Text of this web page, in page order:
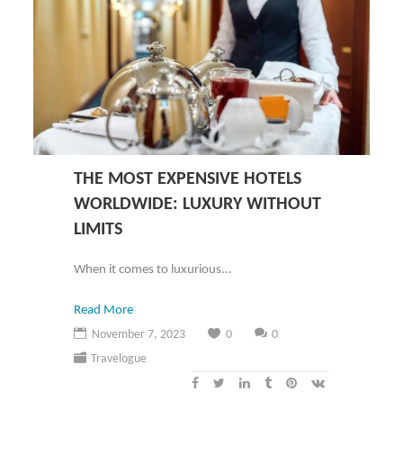
THE MOST EXPENSIVE HOTELS
WORLDWIDE: LUXURY WITHOUT
LIMITS
When it comes to luxurious...
Read More
November 7, 2023
0
0
Travelogue